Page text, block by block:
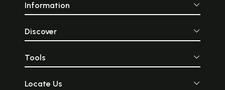
Information
Discover
Tools
Locate Us